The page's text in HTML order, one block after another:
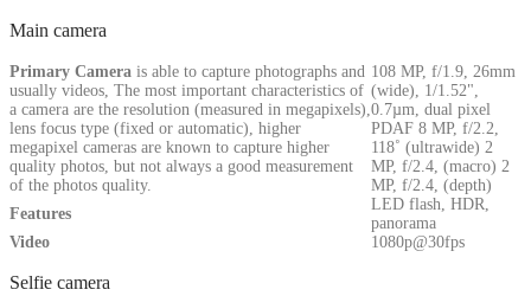
Main camera
Primary Camera is able to capture photographs and
usually videos, The most important characteristics of
a camera are the resolution (measured in megapixels),
lens focus type (fixed or automatic), higher
megapixel cameras are known to capture higher
quality photos, but not always a good measurement
of the photos quality.
108 MP, f/1.9, 26mm
(wide), 1/1.52",
0.7µm, dual pixel
PDAF 8 MP, f/2.2,
118˚ (ultrawide) 2
MP, f/2.4, (macro) 2
MP, f/2.4, (depth)
Features
LED flash, HDR,
panorama
Video
1080p@30fps
Selfie camera